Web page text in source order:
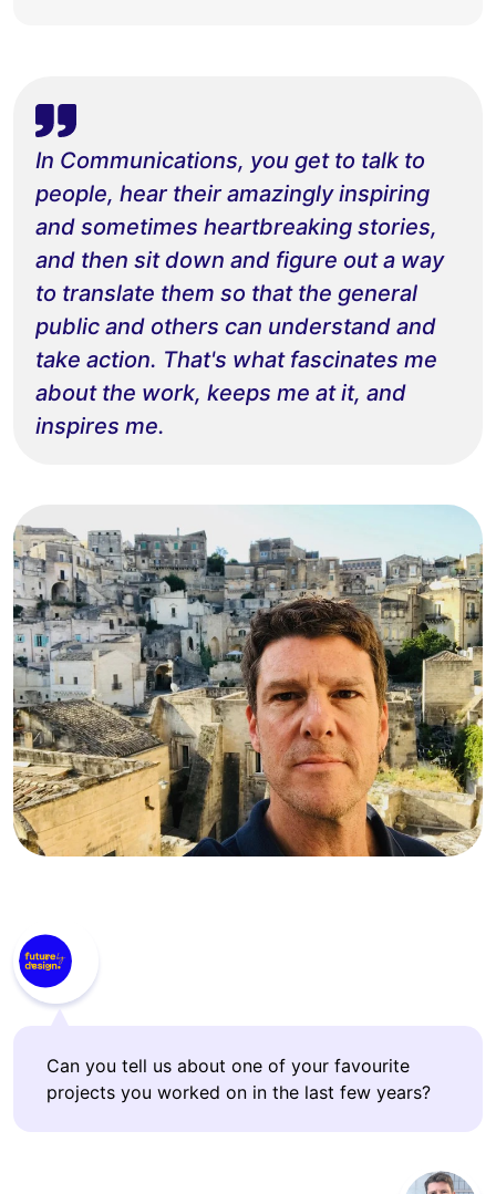
In Communications, you get to talk to
people, hear their amazingly inspiring
and sometimes heartbreaking stories,
and then sit down and figure out a way
to translate them so that the general
public and others can understand and
take action. That's what fascinates me
about the work, keeps me at it, and
inspires me.
Can you tell us about one of your favourite
projects you worked on in the last few years?